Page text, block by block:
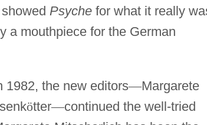
Psychefor what it really
a mouthpiece for the German
1982, the new editors—Margarete
ötter—continued the well-tried